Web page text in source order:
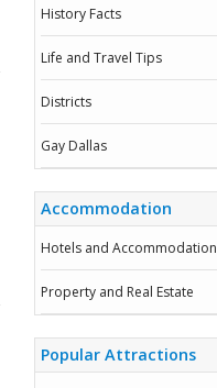
History Facts
Life and Travel Tips
Districts
Gay Dallas
Accommodation
Hotels and Accommodation
Property and Real Estate
Popular Attractions